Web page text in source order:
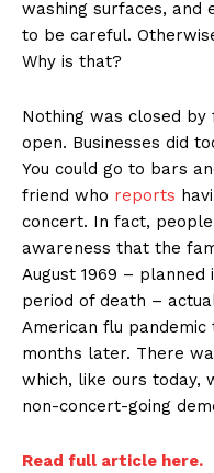
washing surfaces, and
to be careful.
Why is that?
Nothing was closed by
open. Businesses did
You could go to bars
friend who reports
concert. In fact,
awareness that the
August 1969 –
period of death –
American flu
months later. There
which, like ours today,
non-concert-going
Read full article here.